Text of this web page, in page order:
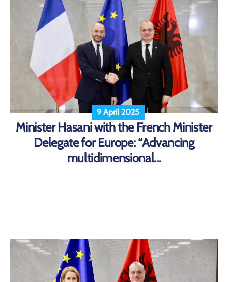
9 April 2025
Minister Hasani with the French Minister
Delegate for Europe: “Advancing
multidimensional...